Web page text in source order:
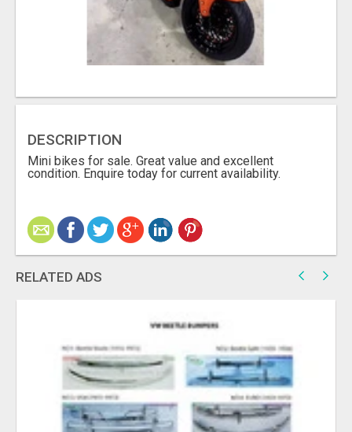
DESCRIPTION
Mini bikes for sale. Great value and excellent
condition. Enquire today for current availability.
RELATED ADS